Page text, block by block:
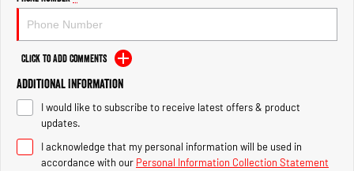
2500 Laramie® Cummins High
6.7L Cummins Turbo Diesel
Engine
3500 Range
Click to Add Comments
Additional Information
I would like to subscribe to receive latest offers & product
updates.
I acknowledge that my personal information will be used in
accordance with our Personal Information Collection Statement